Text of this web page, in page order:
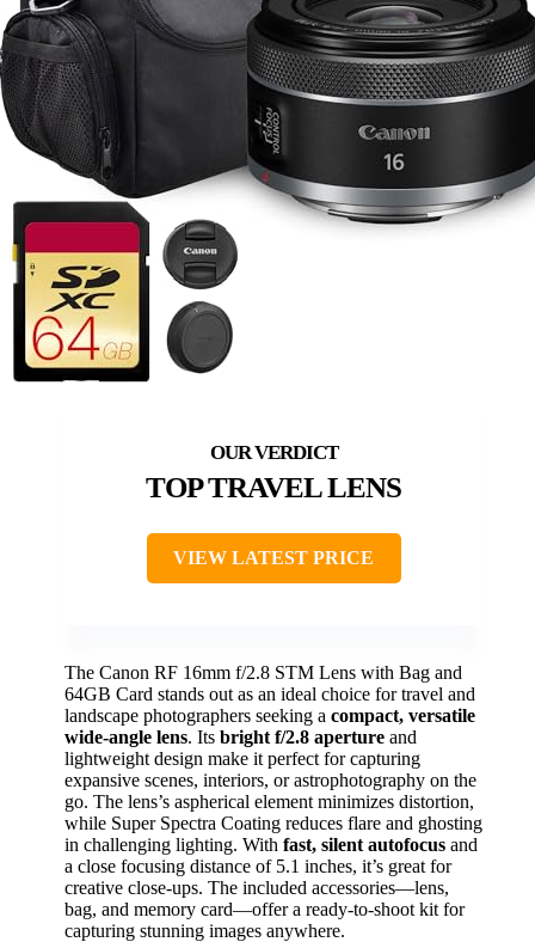
TOP TRAVEL LENS
VIEW LATEST PRICE
The Canon RF 16mm f/2.8 STM Lens with Bag and
64GB Card stands out as an ideal choice for travel and
landscape photographers seeking a compact, versatile
wide-angle lens. Its bright f/2.8 aperture and
lightweight design make it perfect for capturing
expansive scenes, interiors, or astrophotography on the
go. The lens’s aspherical element minimizes distortion,
while Super Spectra Coating reduces flare and ghosting
in challenging lighting. With fast, silent autofocus and
a close focusing distance of 5.1 inches, it’s great for
creative close-ups. The included accessories—lens,
bag, and memory card—offer a ready-to-shoot kit for
capturing stunning images anywhere.